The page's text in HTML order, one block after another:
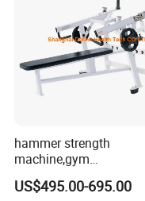
Feature
Product Type
hammer strength
machine,gym
equipment,Hammer ISO-
Lateral Horizontal Bench
US$495.00-695.00